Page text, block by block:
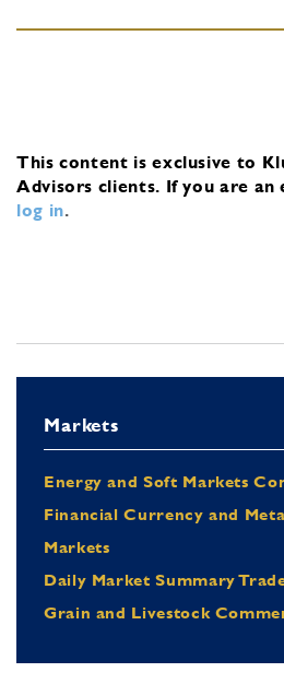
This content is exclusive to
Advisors clients. If you are an
log in.
Markets
Energy and Soft Markets
Financial Currency and
Markets
Daily Market Summary
Grain and Livestock